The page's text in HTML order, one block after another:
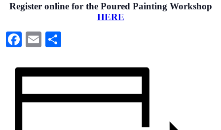
Register online for the Poured Painting Workshop
HERE
Facebook
Email